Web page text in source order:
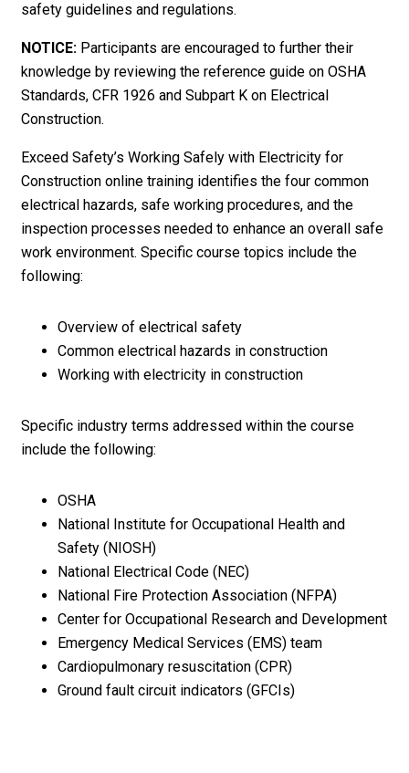
safety guidelines and regulations.
NOTICE: Participants are encouraged to further their
knowledge by reviewing the reference guide on OSHA
Standards, CFR 1926 and Subpart K on Electrical
Construction.
Exceed Safety’s Working Safely with Electricity for
Construction online training identifies the four common
electrical hazards, safe working procedures, and the
inspection processes needed to enhance an overall safe
work environment. Specific course topics include the
following:
Overview of electrical safety
Common electrical hazards in construction
Working with electricity in construction
Specific industry terms addressed within the course
include the following:
OSHA
National Institute for Occupational Health and
Safety (NIOSH)
National Electrical Code (NEC)
National Fire Protection Association (NFPA)
Center for Occupational Research and Development
Emergency Medical Services (EMS) team
Cardiopulmonary resuscitation (CPR)
Ground fault circuit indicators (GFCIs)